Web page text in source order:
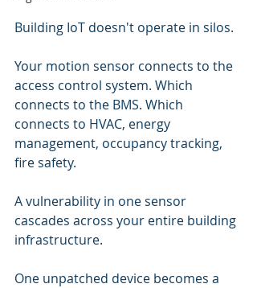
Building IoT doesn't operate in silos.
Your motion sensor connects to the
access control system. Which
connects to the BMS. Which
connects to HVAC, energy
management, occupancy tracking,
fire safety.
A vulnerability in one sensor
cascades across your entire building
infrastructure.
One unpatched device becomes a